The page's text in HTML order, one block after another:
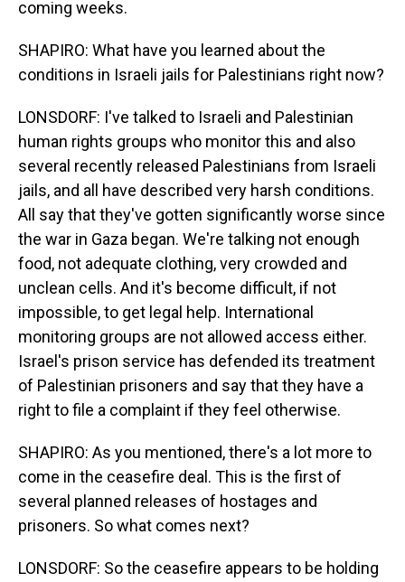
coming weeks.
SHAPIRO: What have you learned about the
conditions in Israeli jails for Palestinians right now?
LONSDORF: I've talked to Israeli and Palestinian
human rights groups who monitor this and also
several recently released Palestinians from Israeli
jails, and all have described very harsh conditions.
All say that they've gotten significantly worse since
the war in Gaza began. We're talking not enough
food, not adequate clothing, very crowded and
unclean cells. And it's become difficult, if not
impossible, to get legal help. International
monitoring groups are not allowed access either.
Israel's prison service has defended its treatment
of Palestinian prisoners and say that they have a
right to file a complaint if they feel otherwise.
SHAPIRO: As you mentioned, there's a lot more to
come in the ceasefire deal. This is the first of
several planned releases of hostages and
prisoners. So what comes next?
LONSDORF: So the ceasefire appears to be holding